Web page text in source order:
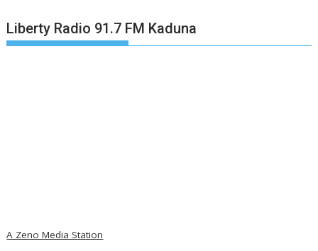
Liberty Radio 91.7 FM Kaduna
A Zeno Media Station